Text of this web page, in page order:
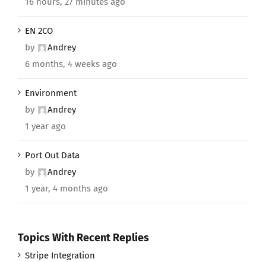
EN 2CO
by
Andrey
6 months, 4 weeks ago
Environment
by
Andrey
1 year ago
Port Out Data
by
Andrey
1 year, 4 months ago
Topics With Recent Replies
Stripe Integration